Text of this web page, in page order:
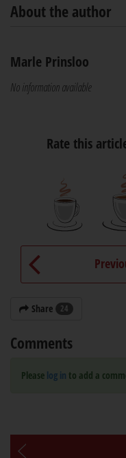
About the author
Marle Prinsloo
No information available
Rate this
Share 24
Comments
Please log in to add a